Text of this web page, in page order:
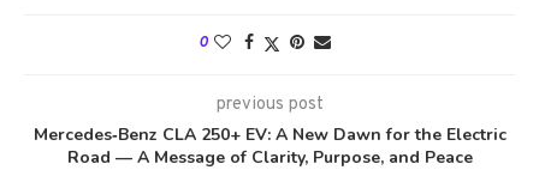
0
previous post
Mercedes‑Benz CLA 250+ EV: A New Dawn for the Electric
Road — A Message of Clarity, Purpose, and Peace